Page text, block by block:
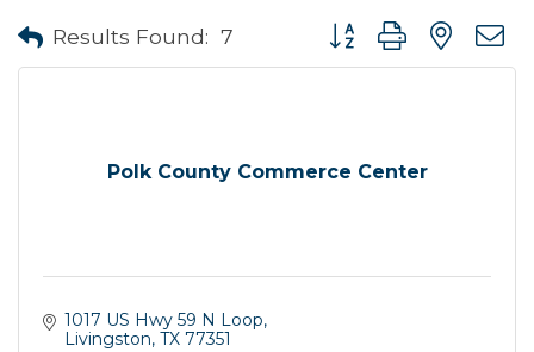
Results Found: 7 Button group with
Polk County Commerce Center
1017 US Hwy 59 N Loop
Livingston TX 77351